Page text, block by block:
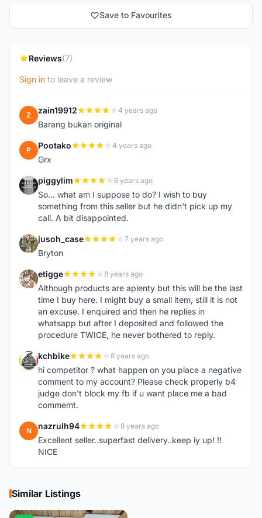
Save to Favourites
Reviews(7)
Sign in to leave a review
Z zain19912 4 years ago
Barang bukan original
P Pootako 4 years ago
Grx
P piggylim 6 years ago
So... what am I suppose to do? I wish to buy
something from this seller but he didn't pick up my
call. A bit disappointed.
J jusoh_case 7 years ago
Bryton
E etigge 8 years ago
Although products are aplenty but this will be the last
time I buy here. I might buy a small item, still it is not
an excuse. I enquired and then he replies in
whatsapp but after I deposited and followed the
procedure TWICE, he never bothered to reply.
K kchbike 8 years ago
hi competitor ? what happen on you place a negative
comment to my account? Please check properly b4
judge don't block my fb if u want place me a bad
commemt.
N nazrulh94 8 years ago
Excellent seller..superfast delivery..keep iy up! !!
NICE
Similar Listings